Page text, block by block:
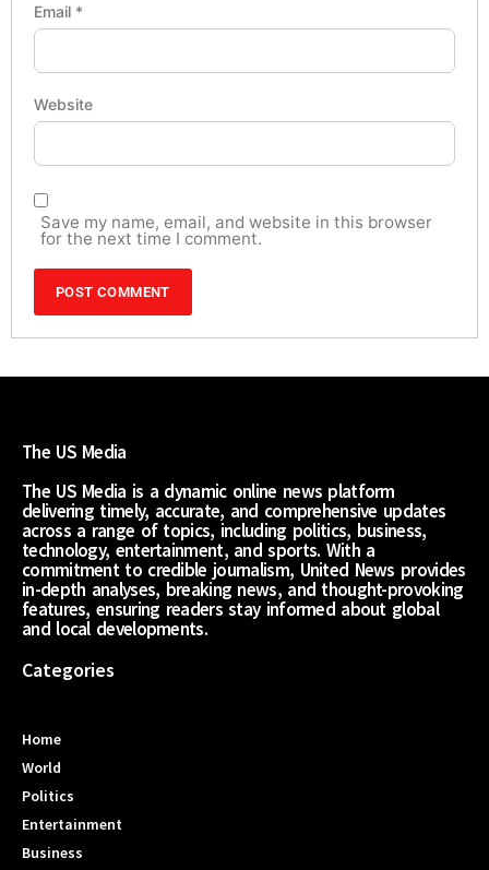
Email *
Website
Save my name, email, and website in this browser
for the next time I comment.
The US Media
The US Media is a dynamic online news platform
delivering timely, accurate, and comprehensive updates
across a range of topics, including politics, business,
technology, entertainment, and sports. With a
commitment to credible journalism, United News provides
in-depth analyses, breaking news, and thought-provoking
features, ensuring readers stay informed about global
and local developments.
Categories
Home
World
Politics
Entertainment
Business